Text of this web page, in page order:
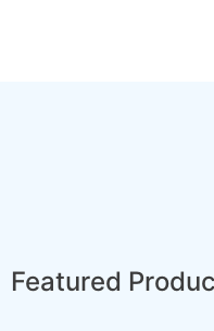
Featured